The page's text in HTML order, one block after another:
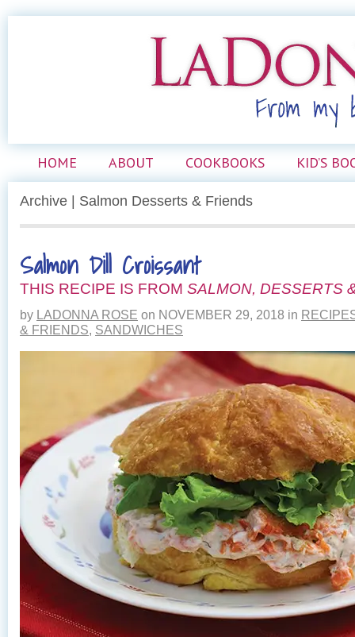
HOME ABOUT COOKBOOKS KID’S
Archive | Salmon Desserts & Friends
Salmon Dill Croissant
THIS RECIPE IS FROM SALMON, DESSERTS
by LADONNA ROSE on NOVEMBER 29, 2018 in
& FRIENDS, SANDWICHES